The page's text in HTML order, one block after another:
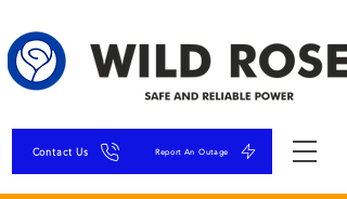
Contact Us Report An Outage